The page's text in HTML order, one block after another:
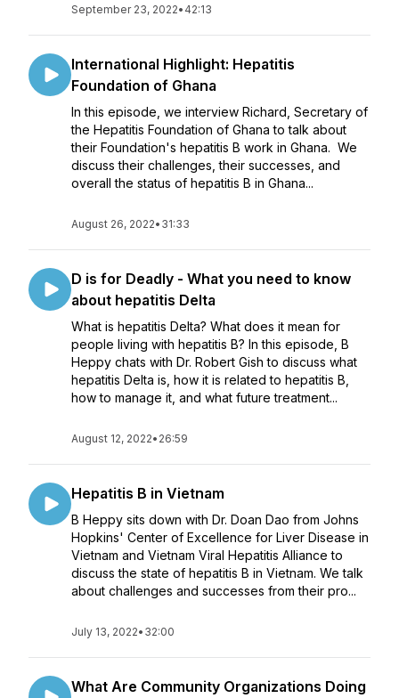
September 23, 2022• 42:13
International Highlight: Hepatitis
Foundation of Ghana
In this episode, we interview Richard, Secretary of
the Hepatitis Foundation of Ghana to talk about
their Foundation's hepatitis B work in Ghana. We
discuss their challenges, their successes, and
overall the status of hepatitis B in Ghana...
August 26, 2022• 31:33
D is for Deadly - What you need to know
about hepatitis Delta
What is hepatitis Delta? What does it mean for
people living with hepatitis B? In this episode, B
Heppy chats with Dr. Robert Gish to discuss what
hepatitis Delta is, how it is related to hepatitis B,
how to manage it, and what future treatment...
August 12, 2022• 26:59
Hepatitis B in Vietnam
B Heppy sits down with Dr. Doan Dao from Johns
Hopkins' Center of Excellence for Liver Disease in
Vietnam and Vietnam Viral Hepatitis Alliance to
discuss the state of hepatitis B in Vietnam. We talk
about challenges and successes from their pro...
July 13, 2022• 32:00
What Are Community Organizations Doing